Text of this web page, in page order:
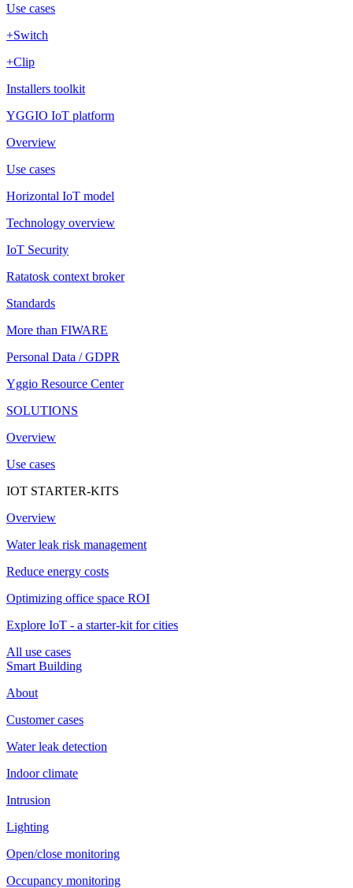
Use cases
+Switch
+Clip
Installers toolkit
YGGIO IoT platform
Overview
Use cases
Horizontal IoT model
Technology overview
IoT Security
Ratatosk context broker
Standards
More than FIWARE
Personal Data / GDPR
Yggio Resource Center
SOLUTIONS
Overview
Use cases
IOT STARTER-KITS
Overview
Water leak risk management
Reduce energy costs
Optimizing office space ROI
Explore IoT - a starter-kit for cities
All use cases
Smart Building
About
Customer cases
Water leak detection
Indoor climate
Intrusion
Lighting
Open/close monitoring
Occupancy monitoring